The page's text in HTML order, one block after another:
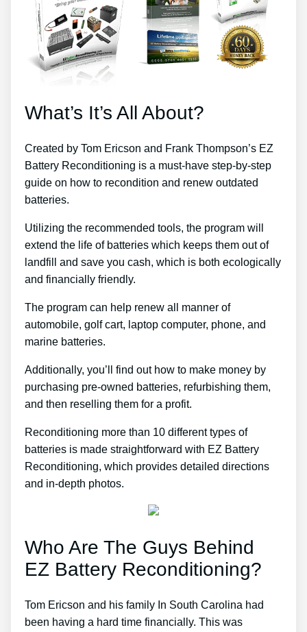
What’s It’s All About?
Created by Tom Ericson and Frank Thompson’s EZ
Battery Reconditioning is a must-have step-by-step
guide on how to recondition and renew outdated
batteries.
Utilizing the recommended tools, the program will
extend the life of batteries which keeps them out of
landfill and save you cash, which is both ecologically
and financially friendly.
The program can help renew all manner of
automobile, golf cart, laptop computer, phone, and
marine batteries.
Additionally, you’ll find out how to make money by
purchasing pre-owned batteries, refurbishing them,
and then reselling them for a profit.
Reconditioning more than 10 different types of
batteries is made straightforward with EZ Battery
Reconditioning, which provides detailed directions
and in-depth photos.
Who Are The Guys Behind
EZ Battery Reconditioning?
Tom Ericson and his family In South Carolina had
been having a hard time financially. This was